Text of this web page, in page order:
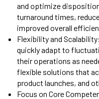
and optimize
turnaround times,
improved overall
Flexibility and
quickly adapt to
their operations as
flexible solutions that
product launches, and
Focus on Core